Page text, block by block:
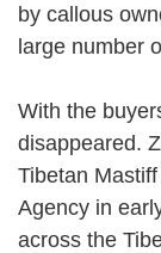
by callous
large
With the
disappeared.
Tibetan
Agency in
across the